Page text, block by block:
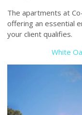
The apartments at
offering an essential
your client qualifies.
White